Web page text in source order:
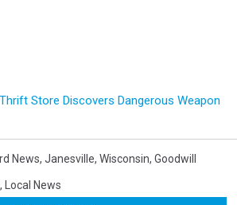
Store Discovers Dangerous Weapon
News, Janesville, Wisconsin, Goodwill
, Local News